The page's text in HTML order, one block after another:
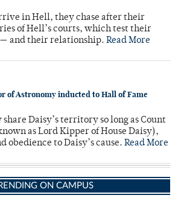
in Hell, they chase after their
of Hell’s courts, which test their
and their relationship. Read More
of Astronomy inducted to Hall of Fame
Daisy’s territory so long as Count
as Lord Kipper of House Daisy),
obedience to Daisy’s cause. Read More
ON CAMPUS